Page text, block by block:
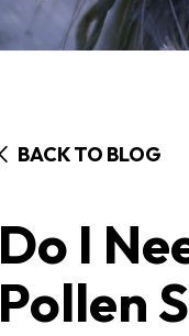
BACK TO BLOG
Do I
Pollen